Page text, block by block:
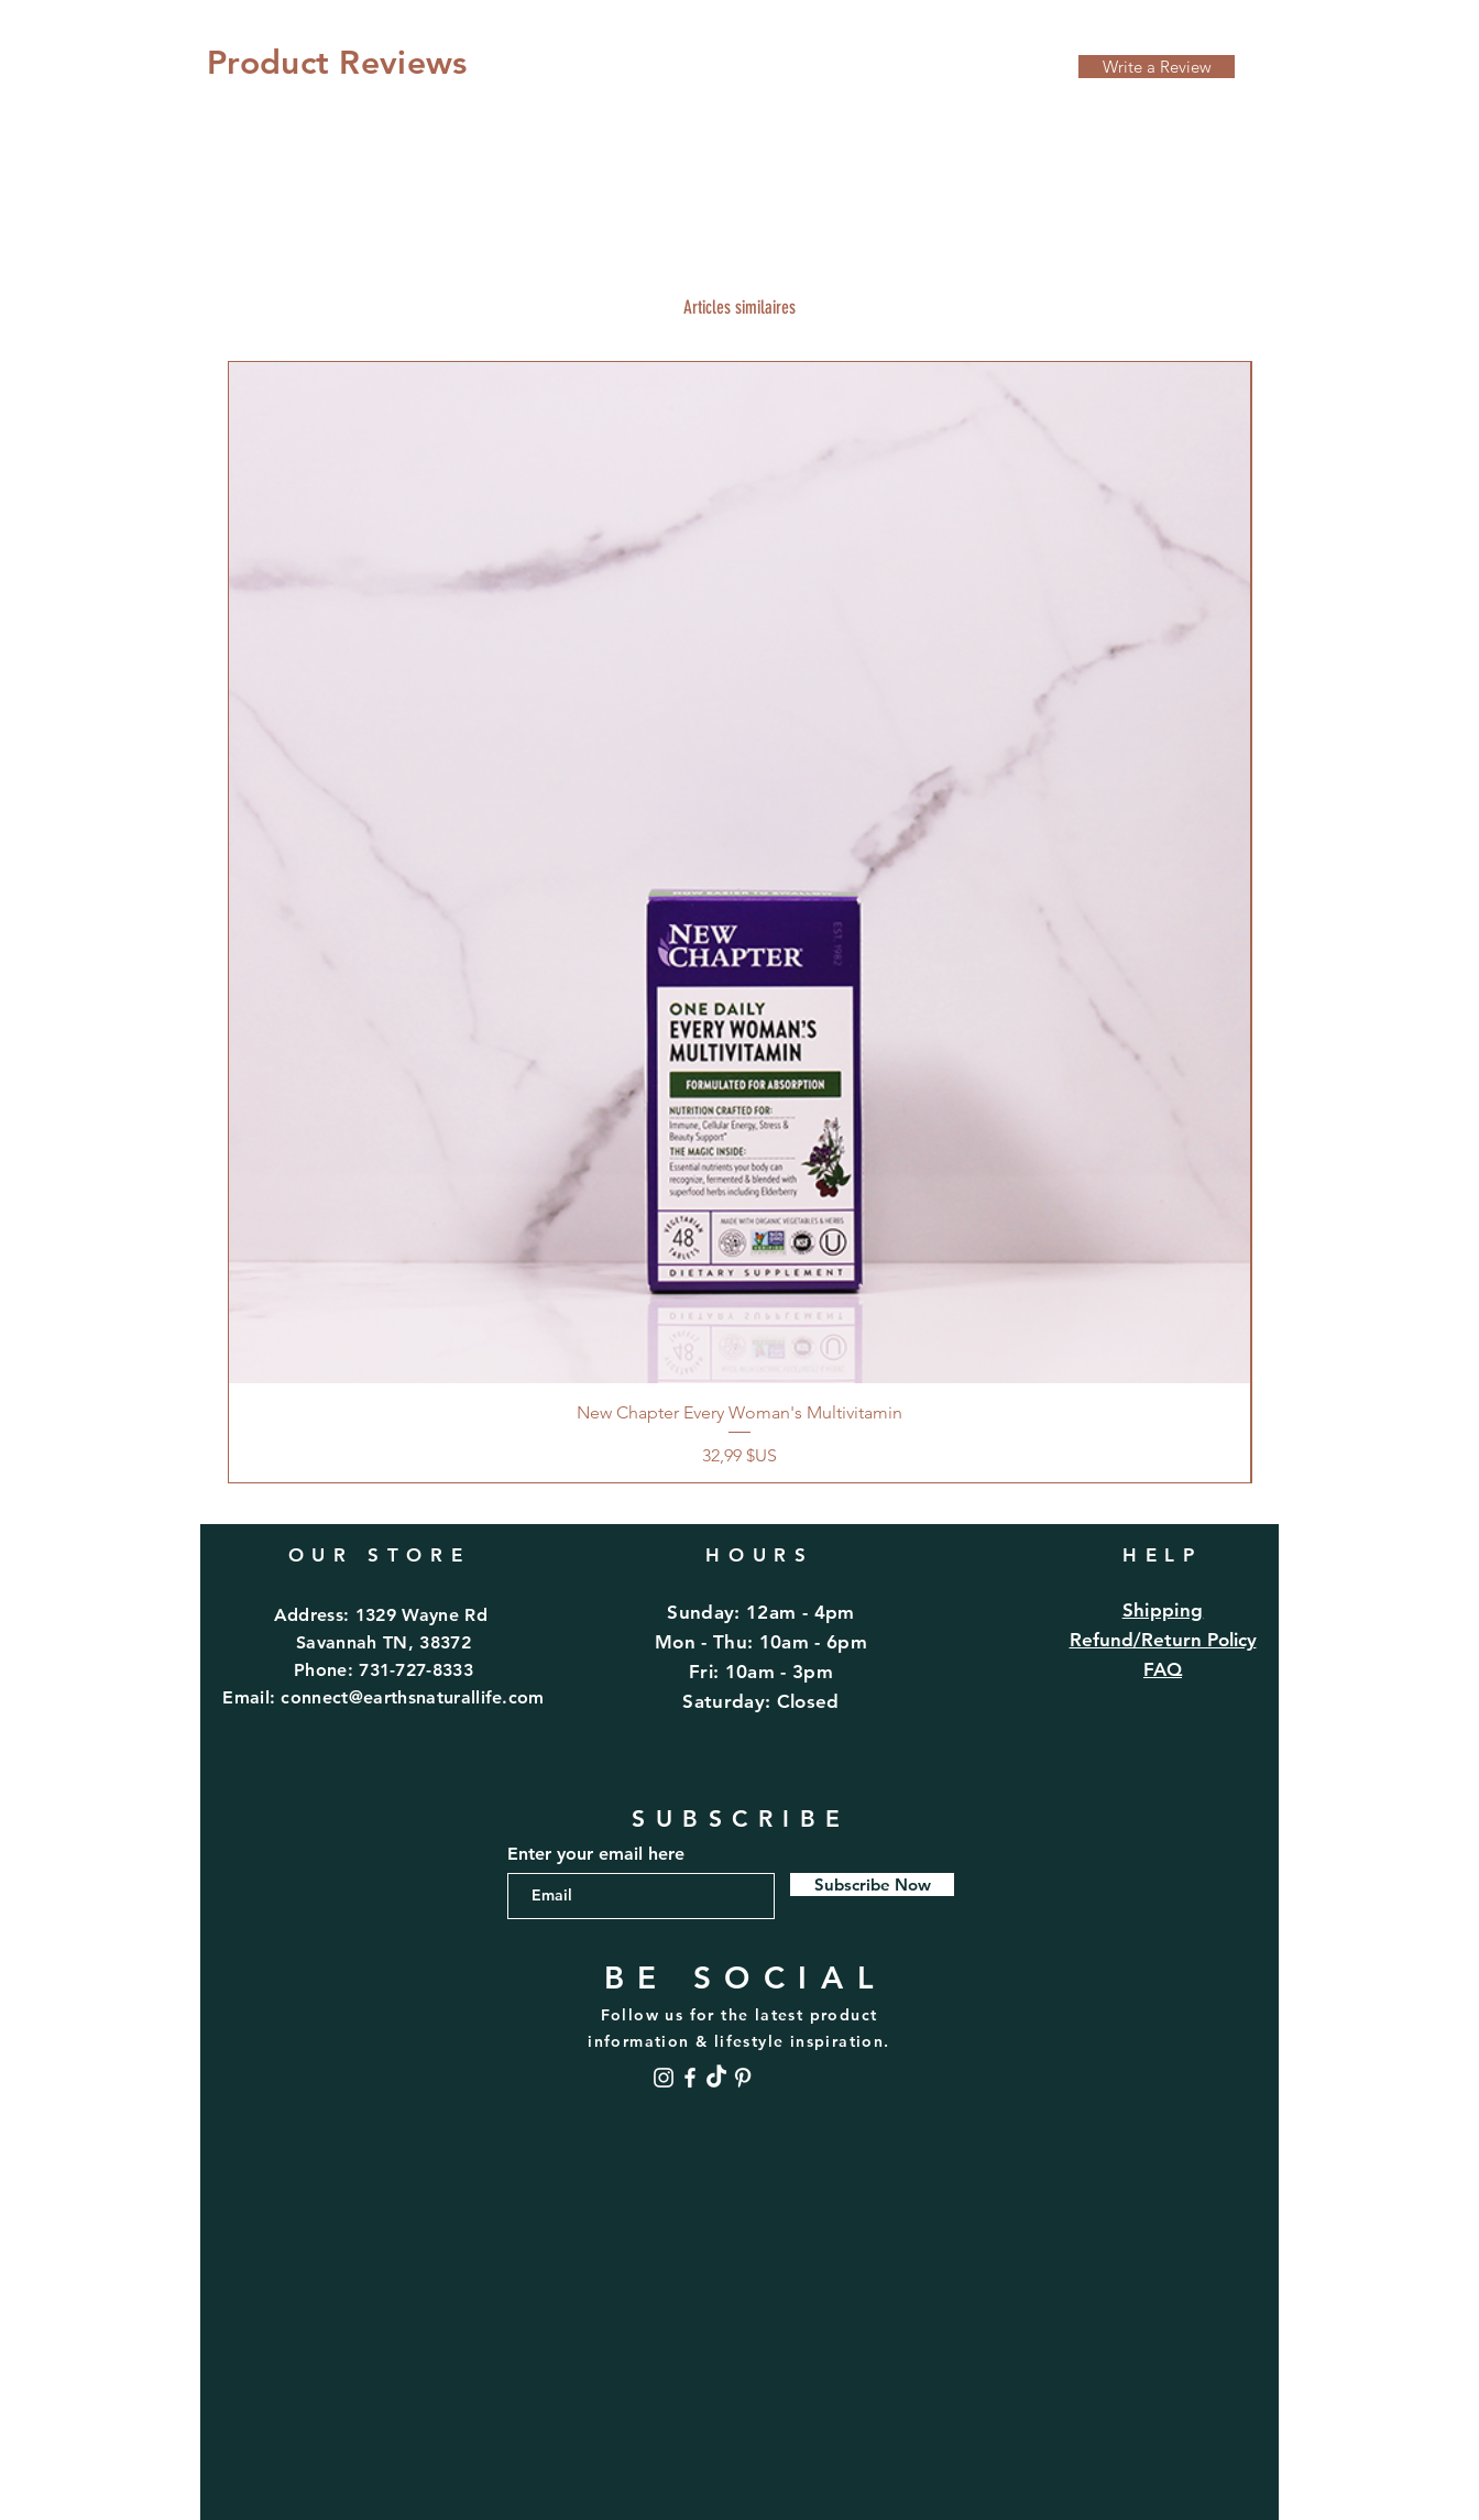
Product Reviews Write a Review
Articles similaires
New Chapter Every Woman's Multivitamin
Prix
32,99 $US
OUR STORE
Address: 1329 Wayne Rd
Savannah TN, 38372
Phone: 731-727-8333
Email:connect@earthsnaturallife.com
HOURS
Sunday: 12am - 4pm
Mon - Thu: 10am - 6pm
Fri: 10am - 3pm
​​Saturday: Closed
HELP
Shipping
Refund/Return Policy
FAQ
SUBSCRIBE
Enter your email here
Subscribe Now
Follow us for the latest product
information & lifestyle inspiration.
BE SOCIAL